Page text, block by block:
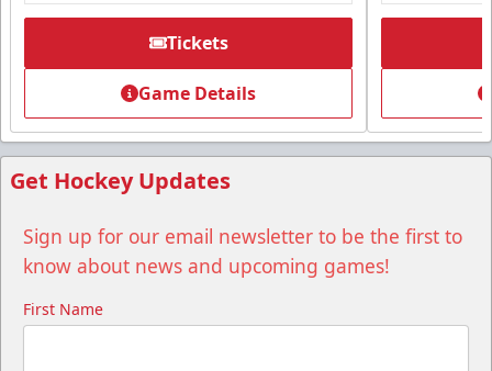
Tickets
Game Details
Get Hockey Updates
Sign up for our email newsletter to be the first to
know about news and upcoming games!
First Name